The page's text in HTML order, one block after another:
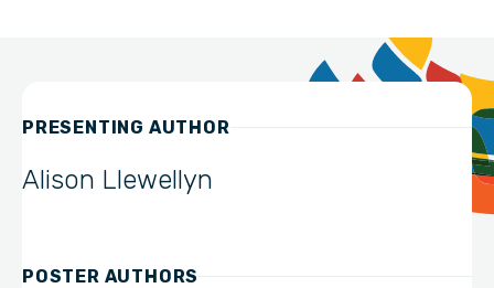
PRESENTING AUTHOR
Alison Llewellyn
POSTER AUTHORS